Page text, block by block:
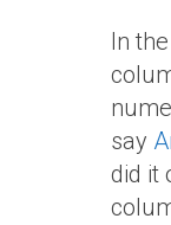
In
say
did it